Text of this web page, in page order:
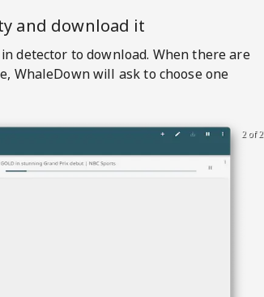
and download it
detector to download. When there are
WhaleDownwill ask to choose one
2 of 2